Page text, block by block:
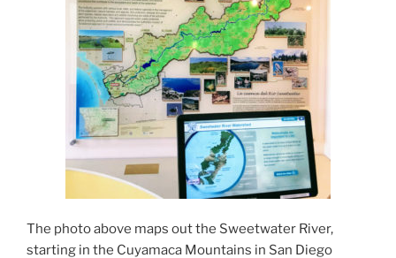
The photo above maps out the Sweetwater River,
starting in the Cuyamaca Mountains in San Diego